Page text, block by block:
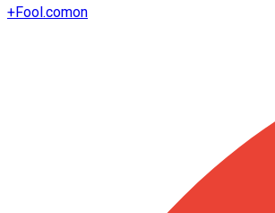
+Fool.comon